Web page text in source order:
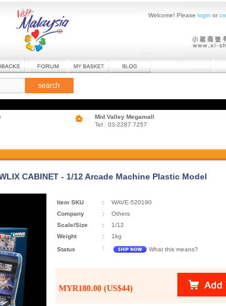
Welcome! Please login or
search
Mid Valley Megamall
Tel : 03-2287 7257
CABINET - 1/12 Arcade Machine Plastic Model
Item SKU :
WAVE-520190
Company
:
Others
Scale/Size
:
1/12
Weight
:
1kg
Status
: What this means?
MYR180.00 (US$44)